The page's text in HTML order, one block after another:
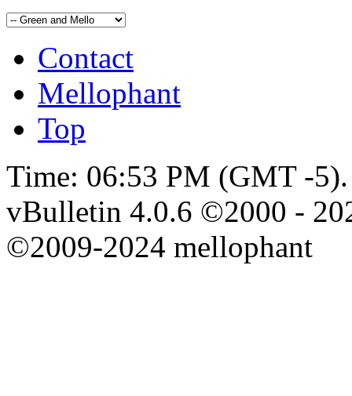
Contact
Mellophant
Top
Time: 06:53 PM (GMT -5).
vBulletin 4.0.6 ©2000 -
©2009-2024 mellophant